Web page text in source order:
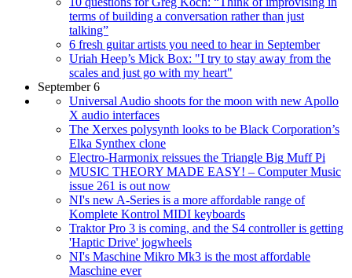
terms of building a conversation rather than just
talking”
6 fresh guitar artists you need to hear in September
Uriah Heep’s Mick Box: "I try to stay away from the
scales and just go with my heart"
September 6
Universal Audio shoots for the moon with new Apollo
X audio interfaces
The Xerxes polysynth looks to be Black Corporation’s
Elka Synthex clone
Electro-Harmonix reissues the Triangle Big Muff Pi
MUSIC THEORY MADE EASY! – Computer Music
issue 261 is out now
NI's new A-Series is a more affordable range of
Komplete Kontrol MIDI keyboards
Traktor Pro 3 is coming, and the S4 controller is getting
'Haptic Drive' jogwheels
NI's Maschine Mikro Mk3 is the most affordable
Maschine ever